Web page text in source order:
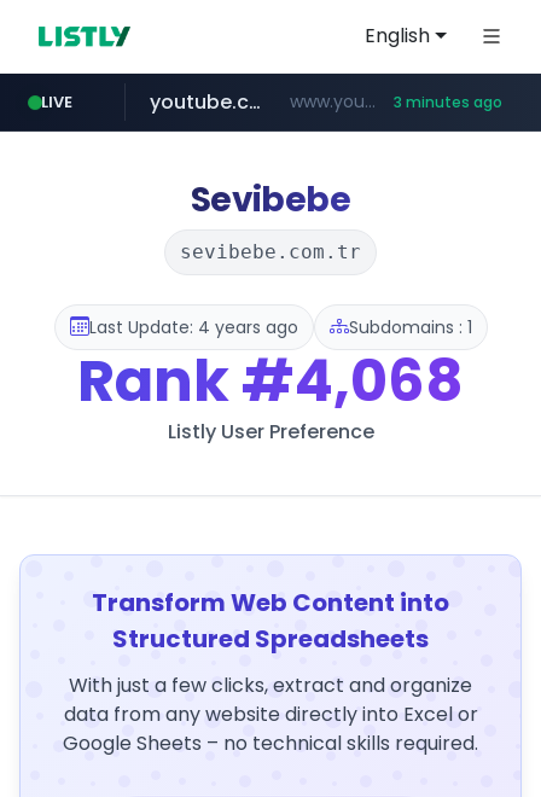
English
LIVE
myntra.com www.myntra.com/***********************
youtube.com www.youtube.com/***** 3 minutes ago
Sevibebe
sevibebe.com.tr
Last Update: 4 years ago Subdomains : 1
Rank#4,068
Listly User Preference
Transform Web Content into
Structured Spreadsheets
With just a few clicks, extract and organize
data from any website directly into Excel or
Google Sheets – no technical skills required.